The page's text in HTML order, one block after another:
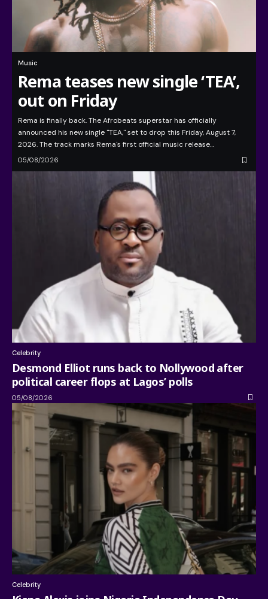
Music
Rema teases new single ‘TEA’,
out on Friday
Rema is finally back. The Afrobeats superstar has officially
announced his new single "TEA," set to drop this Friday, August 7,
2026. The track marks Rema's first official music release…
05/08/2026
Celebrity
Desmond Elliot runs back to Nollywood after
political career flops at Lagos’ polls
05/08/2026
Celebrity